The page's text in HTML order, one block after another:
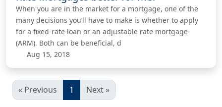
When you are in the market for a mortgage, one of the
many decisions you’ll have to make is whether to apply
for a fixed-rate loan or an adjustable rate mortgage
(ARM). Both can be beneficial, d
Aug 15, 2018
« Previous 1 Next »